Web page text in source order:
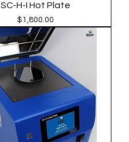
SC-H-I Hot Plate
Price
$1,800.00